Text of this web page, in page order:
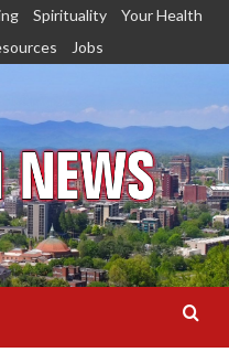
Spirituality
Your Health
Jobs